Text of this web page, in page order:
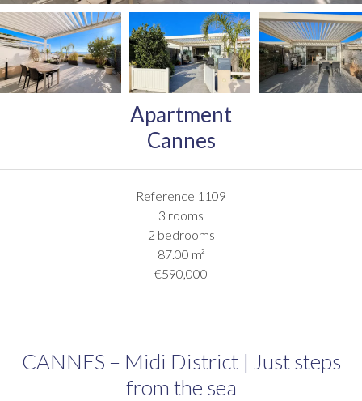
Apartment
Cannes
Reference 1109
3 rooms
2 bedrooms
87.00 m²
€590,000
CANNES – Midi District | Just steps
from the sea